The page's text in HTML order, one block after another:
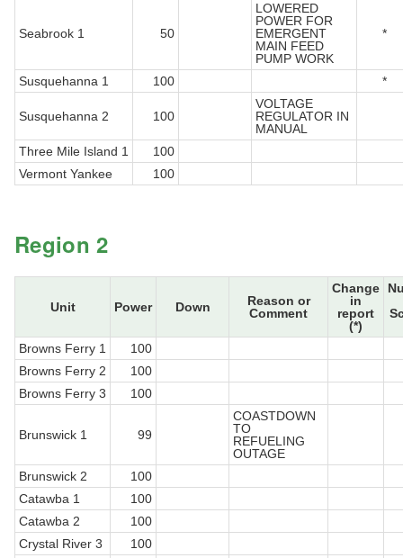
Seabrook 1 50
LOWERED
POWER FOR
EMERGENT
MAIN FEED
PUMP WORK
*
Susquehanna 1 100 *
Susquehanna 2 100
VOLTAGE
REGULATOR IN
MANUAL
Three Mile Island 1
100
Vermont Yankee
100
Region 2
Unit Power Down
Reason or
Comment
Change
in
report
(*)
Browns Ferry 1
100
Browns Ferry 2
100
Browns Ferry 3
100
Brunswick 1 99
COASTDOWN
TO
REFUELING
OUTAGE
Brunswick 2
100
Catawba 1
100
Catawba 2
100
Crystal River 3
100